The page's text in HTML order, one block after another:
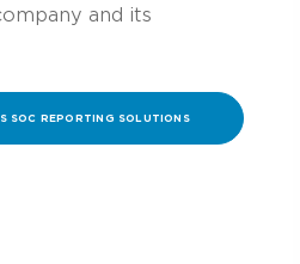
and its
SOC REPORTING SOLUTIONS